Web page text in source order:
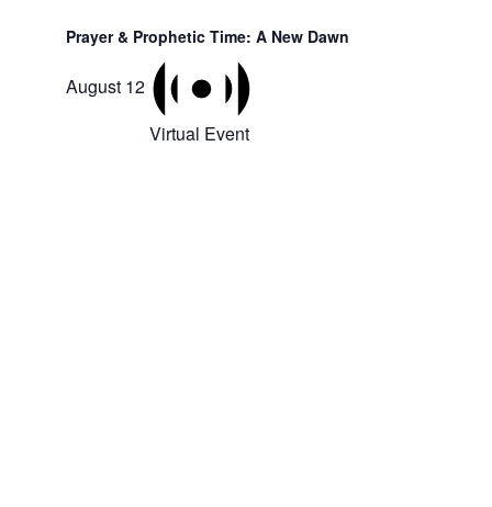
Prayer & Prophetic Time: A New Dawn
August 12
Virtual Event